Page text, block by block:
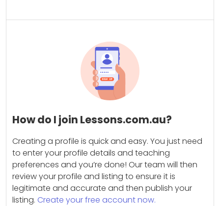
How do I join Lessons.com.au?
Creating a profile is quick and easy. You just need
to enter your profile details and teaching
preferences and you’re done! Our team will then
review your profile and listing to ensure it is
legitimate and accurate and then publish your
listing. Create your free account now.